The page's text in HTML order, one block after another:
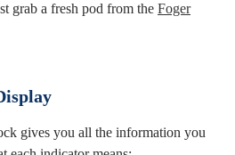
grab a fresh pod from the Foger
gives you all the information you